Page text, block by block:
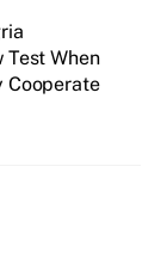
Test When
Cooperate